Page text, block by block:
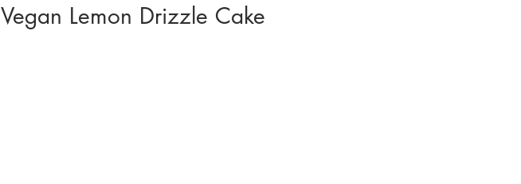
Vegan Lemon Drizzle Cake